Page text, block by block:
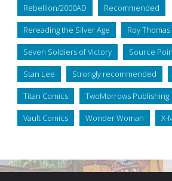
Rebellion/2000AD Recommended
Rereading the Silver Age Roy Thomas
Seven Soldiers of Victory Source
Stan Lee Strongly recommended
Titan Comics TwoMorrows Publishing
Vault Comics Wonder Woman X-